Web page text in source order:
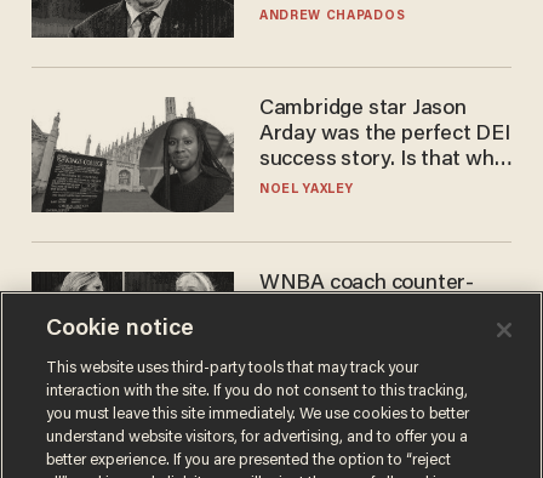
to selling to
ANDREW CHAPADOS
Cambridge star Jason
Arday was the perfect DEI
success story. Is that why
nobody questioned him?
NOEL YAXLEY
WNBA coach counter-
kids' shirt — Caitlin Clark
responds
ANDREW CHAPADOS
Cookie notice
This website uses third-party tools that may track your
interaction with the site. If you do not consent to this tracking,
you must leave this site immediately. We use cookies to better
understand website visitors, for advertising, and to offer you a
better experience. If you are presented the option to “reject